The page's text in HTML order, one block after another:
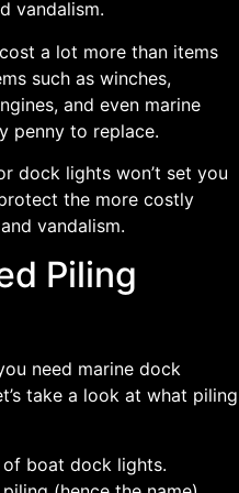
vandalism.
a lot more than items
such as winches,
and even marine
penny to replace.
dock lights won’t set you
the more costly
vandalism.
Piling
need marine dock
take a look at what piling
boat dock lights.